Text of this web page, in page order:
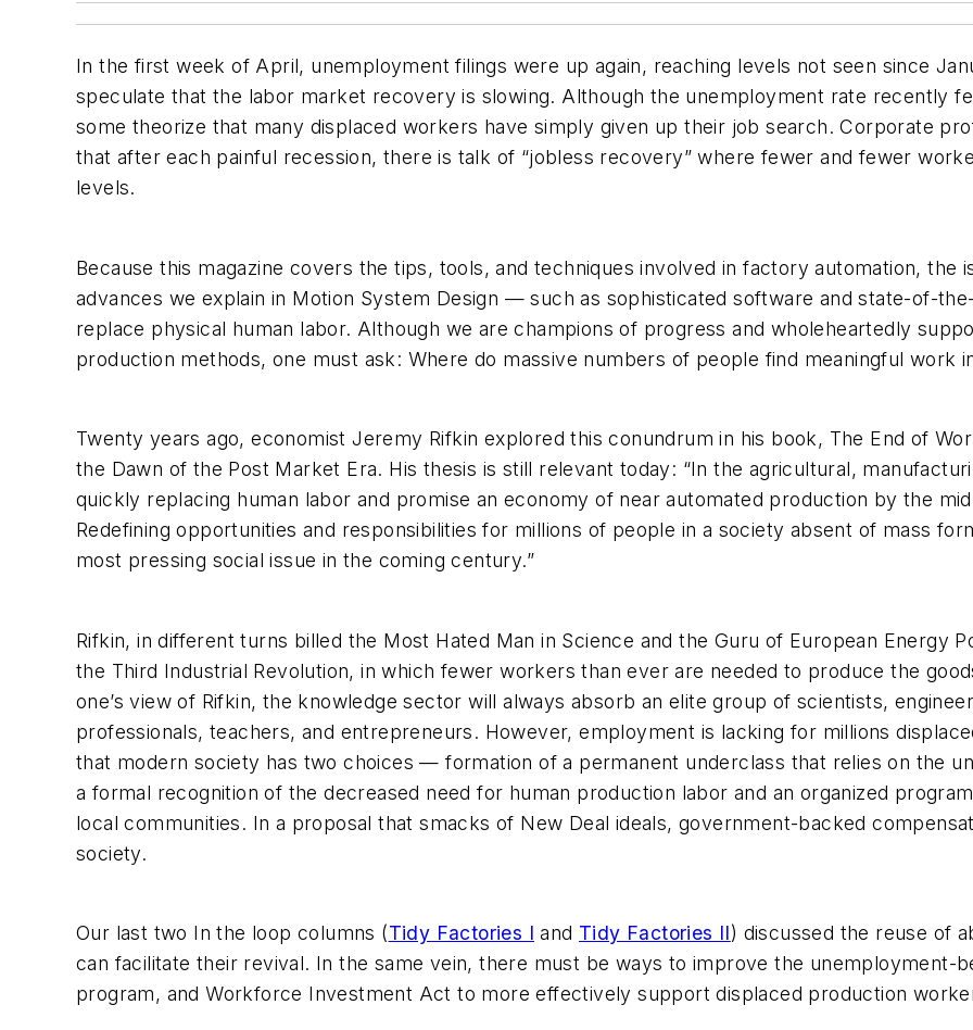
In the first week of April, unemployment filings were up again, reaching levels not seen since
speculate that the labor market recovery is slowing. Although the unemployment rate recently
some theorize that many displaced workers have simply given up their job search. Corporate
that after each painful recession, there is talk of “jobless recovery” where fewer and fewer
levels.
Because this magazine covers the tips, tools, and techniques involved in factory automation, the
advances we explain in Motion System Design — such as sophisticated software and state-of-
replace physical human labor. Although we are champions of progress and wholeheartedly
production methods, one must ask: Where do massive numbers of people find meaningful work
Twenty years ago, economist Jeremy Rifkin explored this conundrum in his book, The End of
the Dawn of the Post Market Era. His thesis is still relevant today: “In the agricultural,
quickly replacing human labor and promise an economy of near automated production by the
Redefining opportunities and responsibilities for millions of people in a society absent of mass
most pressing social issue in the coming century.”
Rifkin, in different turns billed the Most Hated Man in Science and the Guru of European Energy
the Third Industrial Revolution, in which fewer workers than ever are needed to produce the
one’s view of Rifkin, the knowledge sector will always absorb an elite group of scientists,
professionals, teachers, and entrepreneurs. However, employment is lacking for millions
that modern society has two choices — formation of a permanent underclass that relies on the
a formal recognition of the decreased need for human production labor and an organized
local communities. In a proposal that smacks of New Deal ideals, government-backed
society.
Our last two In the loop columns (Tidy Factories I and Tidy Factories II) discussed the reuse of
can facilitate their revival. In the same vein, there must be ways to improve the unemployment-
program, and Workforce Investment Act to more effectively support displaced production